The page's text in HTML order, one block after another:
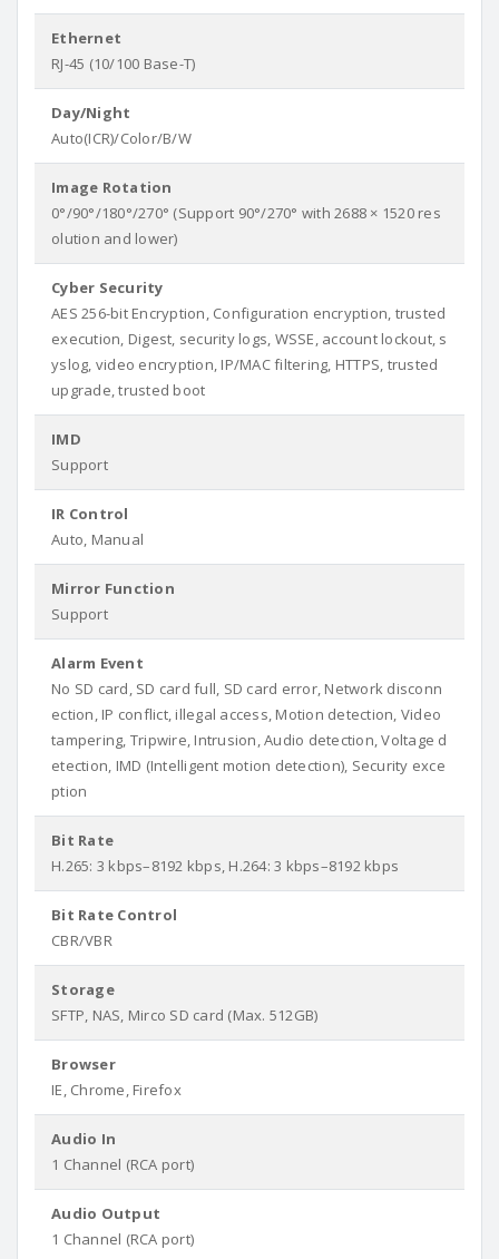
Ethernet
RJ-45 (10/100 Base-T)
Day/Night
Auto(ICR)/Color/B/W
Image Rotation
0°/90°/180°/270° (Support 90°/270° with 2688 × 1520 res
olution and lower)
Cyber Security
AES 256-bit Encryption, Configuration encryption, trusted
execution, Digest, security logs, WSSE, account lockout, s
yslog, video encryption, IP/MAC filtering, HTTPS, trusted
upgrade, trusted boot
IMD
Support
IR Control
Auto, Manual
Mirror Function
Support
Alarm Event
No SD card, SD card full, SD card error, Network disconn
ection, IP conflict, illegal access, Motion detection, Video
tampering, Tripwire, Intrusion, Audio detection, Voltage d
etection, IMD (Intelligent motion detection), Security exce
ption
Bit Rate
H.265: 3 kbps–8192 kbps, H.264: 3 kbps–8192 kbps
Bit Rate Control
CBR/VBR
Storage
SFTP, NAS, Mirco SD card (Max. 512GB)
Browser
IE, Chrome, Firefox
Audio In
1 Channel (RCA port)
Audio Output
1 Channel (RCA port)